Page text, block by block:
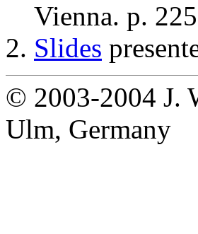
Vienna. p.
Slides
© 2003-2004 J.
Ulm, Germany